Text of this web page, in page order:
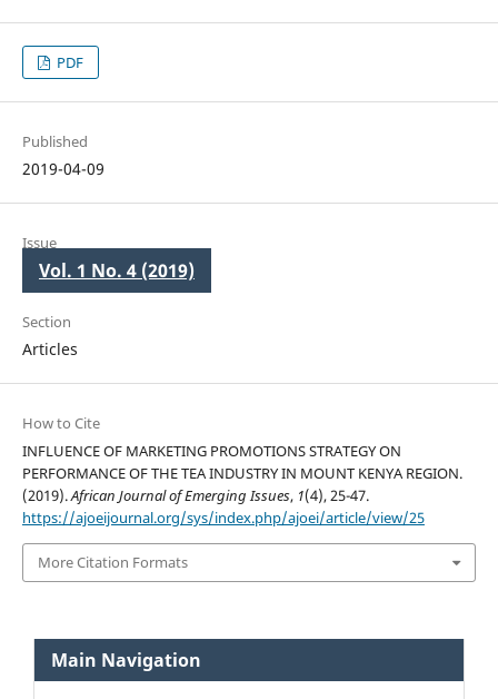
PDF
Published
2019-04-09
Issue
Vol. 1 No. 4 (2019)
Section
Articles
How to Cite
INFLUENCE OF MARKETING PROMOTIONS STRATEGY ON
PERFORMANCE OF THE TEA INDUSTRY IN MOUNT KENYA REGION.
(2019).African Journal of Emerging Issues, 1(4), 25-47.
https://ajoeijournal.org/sys/index.php/ajoei/article/view/25
More Citation Formats
Main Navigation